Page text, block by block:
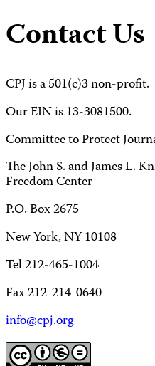
Contact Us
CPJ is a 501(c)3 non-profit.
Our EIN is 13-3081500.
Committee to Protect
The John S. and James L.
Freedom Center
P.O. Box 2675
New York, NY 10108
Tel 212-465-1004
Fax 212-214-0640
info@cpj.org